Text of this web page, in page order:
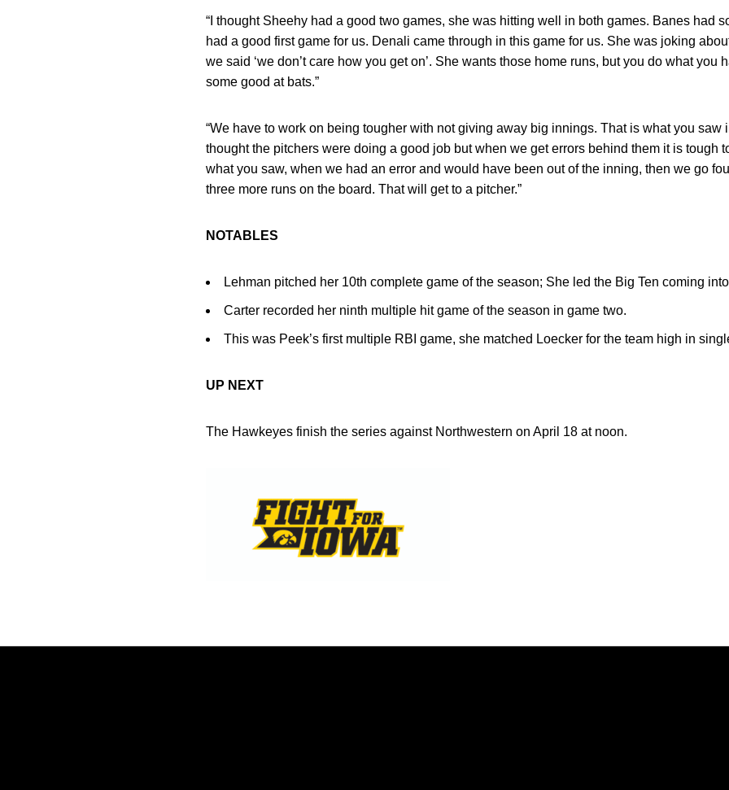
“I thought Sheehy had a good two games, she was hitting well in both games. Banes had
had a good first game for us. Denali came through in this game for us. She was joking
we said ‘we don’t care how you get on’. She wants those home runs, but you do what you
some good at bats.”
“We have to work on being tougher with not giving away big innings. That is what you saw
thought the pitchers were doing a good job but when we get errors behind them it is tough
what you saw, when we had an error and would have been out of the inning, then we go
three more runs on the board. That will get to a pitcher.”
NOTABLES
Lehman pitched her 10th complete game of the season; She led the Big Ten coming
Carter recorded her ninth multiple hit game of the season in game two.
This was Peek’s first multiple RBI game, she matched Loecker for the team high in
UP NEXT
The Hawkeyes finish the series against Northwestern on April 18 at noon.